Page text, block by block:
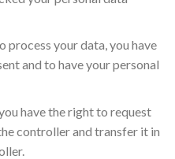
process your data, you have
and to have your personal
have the right to request
controller and transfer it in